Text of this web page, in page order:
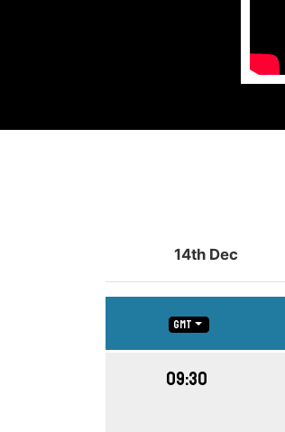
14th Dec
GMT
09:30